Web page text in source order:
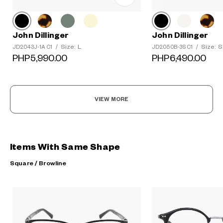
John Dillinger
JD2043J-1A C1 / Size: L
PHP5,990.00
John Dillinger
JD2050B-3S C1 / Size: S
PHP6,490.00
VIEW MORE
Items With Same Shape
Square / Browline